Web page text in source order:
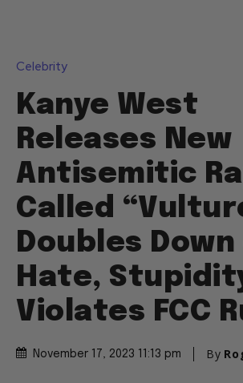
Celebrity
Kanye West
Releases New
Antisemitic
Called
Doubles Down
Hate,
Violates FCC
November 17, 2023 11:13 pm By